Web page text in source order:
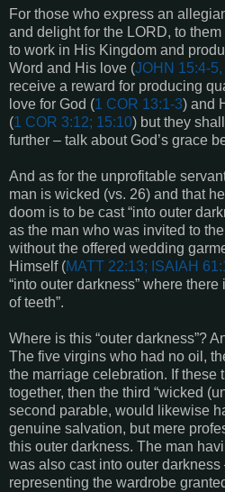
For those who express an
and delight for the LORD, to
to work in His Kingdom and
Word and His love (JOHN 15:4-
receive a reward for producing
love for God (1 COR 13:1-3) and
(1 COR 3:12; 15:10) but they
further – talk about God’s grace
And as for the unprofitable
man is wicked (vs. 26) and that
doom is to be cast “into outer
as the man who was invited to
without the offered wedding
Himself (MATT 22:13; ISAIAH
“into outer darkness” where
of teeth”.
Where is this “outer darkness”?
The five virgins who had no oil,
the marriage celebration. If these
together, then the third “wicked
second parable, would likewise
genuine salvation, but mere
this outer darkness. The man
was also cast into outer darkness
representing the wardrobe